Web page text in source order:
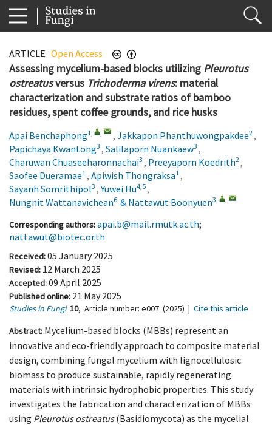
ARTICLE Open Access
Assessing mycelium-based blocks utilizing Pleurotus
ostreatusversus Trichoderma virens: material
characterization and substrate ratios of bamboo
residues, spent coffee grounds, and rice husks
Apai Benchaphong1, , , Jakkapon Phanthuwongpakdee2,
Papichaya Kwantong3 , Salilaporn Nuankaew3 ,
Charuwan Chuaseeharonnachai3 , Preeyaporn Koedrith2,
Saofee Dueramae1, Apiwish Thongraksa1,
Sayanh Somrithipol3 ,Yuwei Hu4,5,
Nungnit Wattanavichean6 & Nattawut Boonyuen3, ,
1.
2.
3.
4.
5.
6.
Corresponding authors:apai.b@mail.rmutk.ac.th;
nattawut@biotec.or.th
Received:05 January 2025
Revised: 12 March 2025
Accepted:09 April 2025
Published online: 21 May 2025
Studies in Fungi 10, Article number: e007 (2025) | Cite this article
Abstract: Mycelium-based blocks (MBBs) represent an
innovative and eco-friendly approach to composite material
design, combining fungal mycelium with lignocellulosic
biomass to produce sustainable, rapidly regenerating
materials with intrinsic hydrophobic properties. This study
investigates the fabrication and characterization of MBBs
using Pleurotus ostreatus(Basidiomycota) as the mycelial